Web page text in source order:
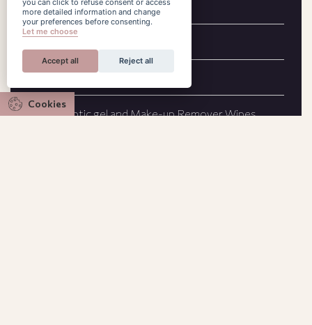
Cookies
Cable TV
Antiseptic gel and Make-up Remover Wipes
more detailed information and change
your preferences before consenting.
Let me choose
Accept all Reject all